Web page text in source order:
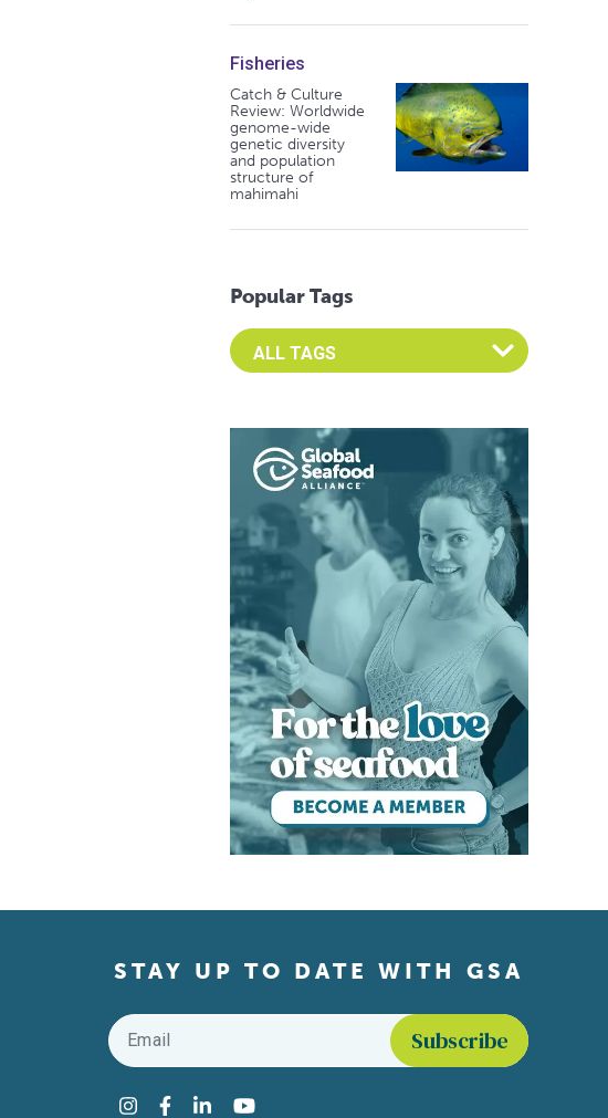
Fisheries
Catch & Culture
Review: Worldwide
genome-wide
genetic diversity
and population
structure of
mahimahi
Popular Tags
Select an Advocate Tag to view it's posts
STAY UP TO DATE WITH GSA
Email
Instagram
Facebook
LinkedInYouTube